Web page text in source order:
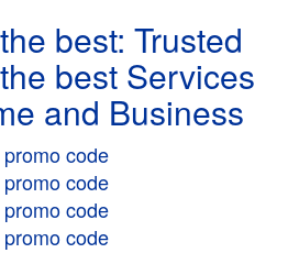
best: Trusted
best Services
and Business
code
code
code
code